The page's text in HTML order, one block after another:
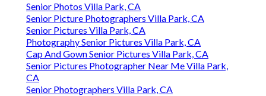
Senior Photos Villa Park, CA
Senior Picture Photographers Villa Park, CA
Senior Pictures Villa Park, CA
Photography Senior Pictures Villa Park, CA
Cap And Gown Senior Pictures Villa Park, CA
Senior Pictures Photographer Near Me Villa Park,
CA
Senior Photographers Villa Park, CA